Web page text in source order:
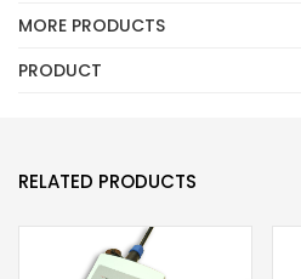
MORE PRODUCTS
PRODUCT
RELATED PRODUCTS